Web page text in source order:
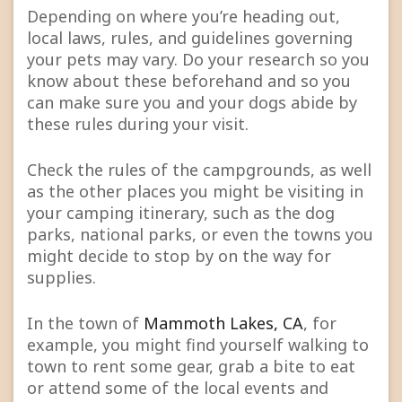
Depending on where you’re heading out,
local laws, rules, and guidelines governing
your pets may vary. Do your research so you
know about these beforehand and so you
can make sure you and your dogs abide by
these rules during your visit.
Check the rules of the campgrounds, as well
as the other places you might be visiting in
your camping itinerary, such as the dog
parks, national parks, or even the towns you
might decide to stop by on the way for
supplies.
In the town of Mammoth Lakes, CA, for
example, you might find yourself walking to
town to rent some gear, grab a bite to eat
or attend some of the local events and